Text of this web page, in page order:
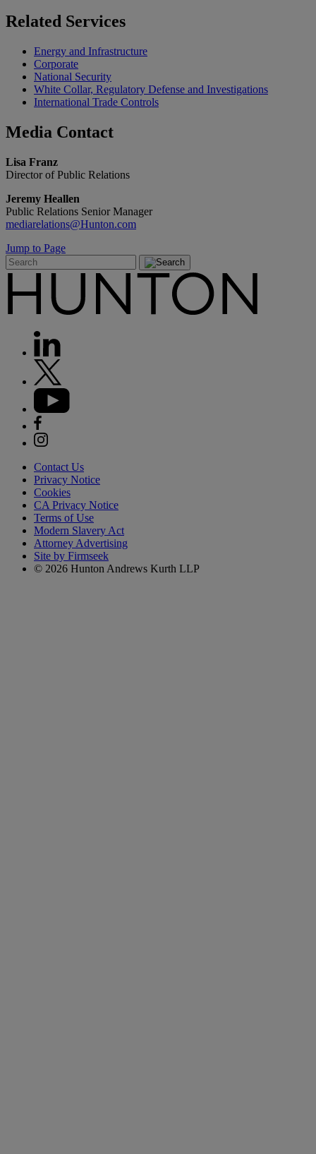
Related Services
Energy and Infrastructure
Corporate
National Security
White Collar, Regulatory Defense and Investigations
International Trade Controls
Media Contact
Lisa Franz
Director of Public Relations
Jeremy Heallen
Public Relations Senior Manager
mediarelations@Hunton.com
Jump to Page
Contact Us
Privacy Notice
Cookies
CA Privacy Notice
Terms of Use
Modern Slavery Act
Attorney Advertising
Site by Firmseek
© 2026 Hunton Andrews Kurth LLP